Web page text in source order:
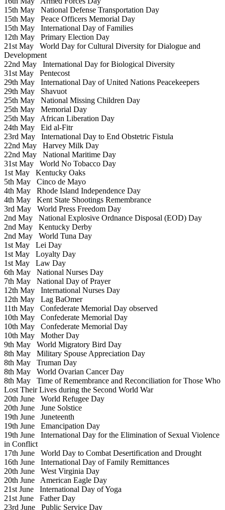
15th May National Defense Transportation Day
15th May Peace Officers Memorial Day
15th May International Day of Families
12th May Primary Election Day
21st May World Day for Cultural Diversity for Dialogue and
Development
22nd May International Day for Biological Diversity
31st May Pentecost
29th May International Day of United Nations Peacekeepers
29th May Shavuot
25th May National Missing Children Day
25th May Memorial Day
25th May African Liberation Day
24th May Eid al-Fitr
23rd May International Day to End Obstetric Fistula
22nd May Harvey Milk Day
22nd May National Maritime Day
31st May World No Tobacco Day
1st May Kentucky Oaks
5th May Cinco de Mayo
4th May Rhode Island Independence Day
4th May Kent State Shootings Remembrance
3rd May World Press Freedom Day
2nd May National Explosive Ordnance Disposal (EOD) Day
2nd May Kentucky Derby
2nd May World Tuna Day
1st May Lei Day
1st May Loyalty Day
1st May Law Day
6th May National Nurses Day
7th May National Day of Prayer
12th May International Nurses Day
12th May Lag BaOmer
11th May Confederate Memorial Day observed
10th May Confederate Memorial Day
10th May Confederate Memorial Day
10th May Mother Day
9th May World Migratory Bird Day
8th May Military Spouse Appreciation Day
8th May Truman Day
8th May World Ovarian Cancer Day
8th May Time of Remembrance and Reconciliation for Those Who
Lost Their Lives during the Second World War
20th June World Refugee Day
20th June June Solstice
19th June Juneteenth
19th June Emancipation Day
19th June International Day for the Elimination of Sexual Violence
in Conflict
17th June World Day to Combat Desertification and Drought
16th June International Day of Family Remittances
20th June West Virginia Day
20th June American Eagle Day
21st June International Day of Yoga
21st June Father Day
23rd June Public Service Day